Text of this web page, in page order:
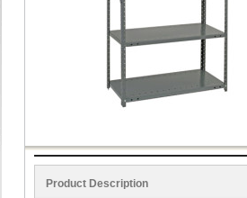
Product Description